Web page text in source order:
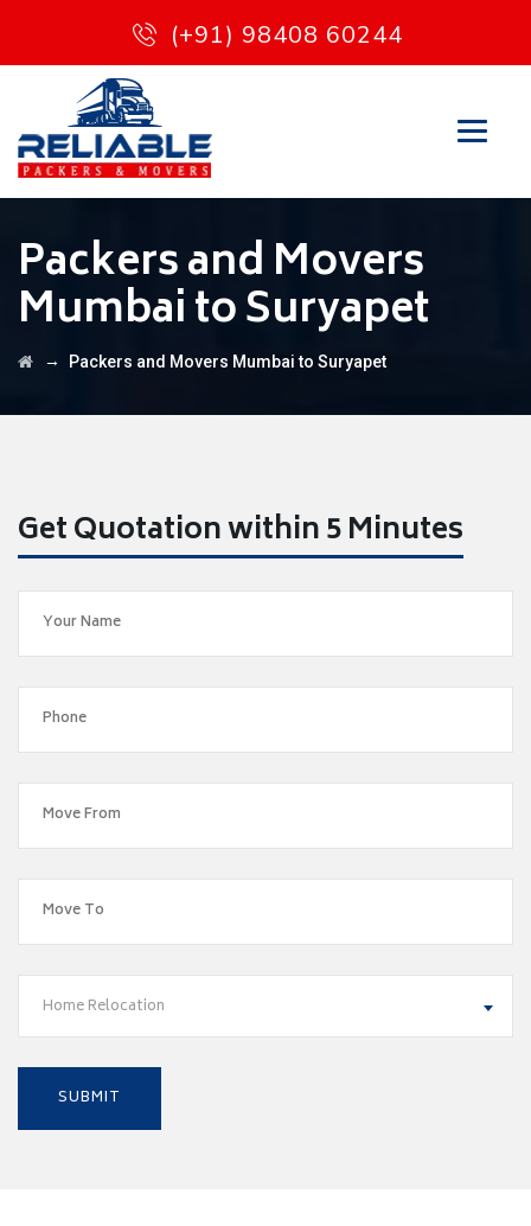
(+91) 98408 60244
Packers and Movers
Mumbai to Suryapet
→ Packers and Movers Mumbai to Suryapet
Get Quotation within 5 Minutes
Home Relocation